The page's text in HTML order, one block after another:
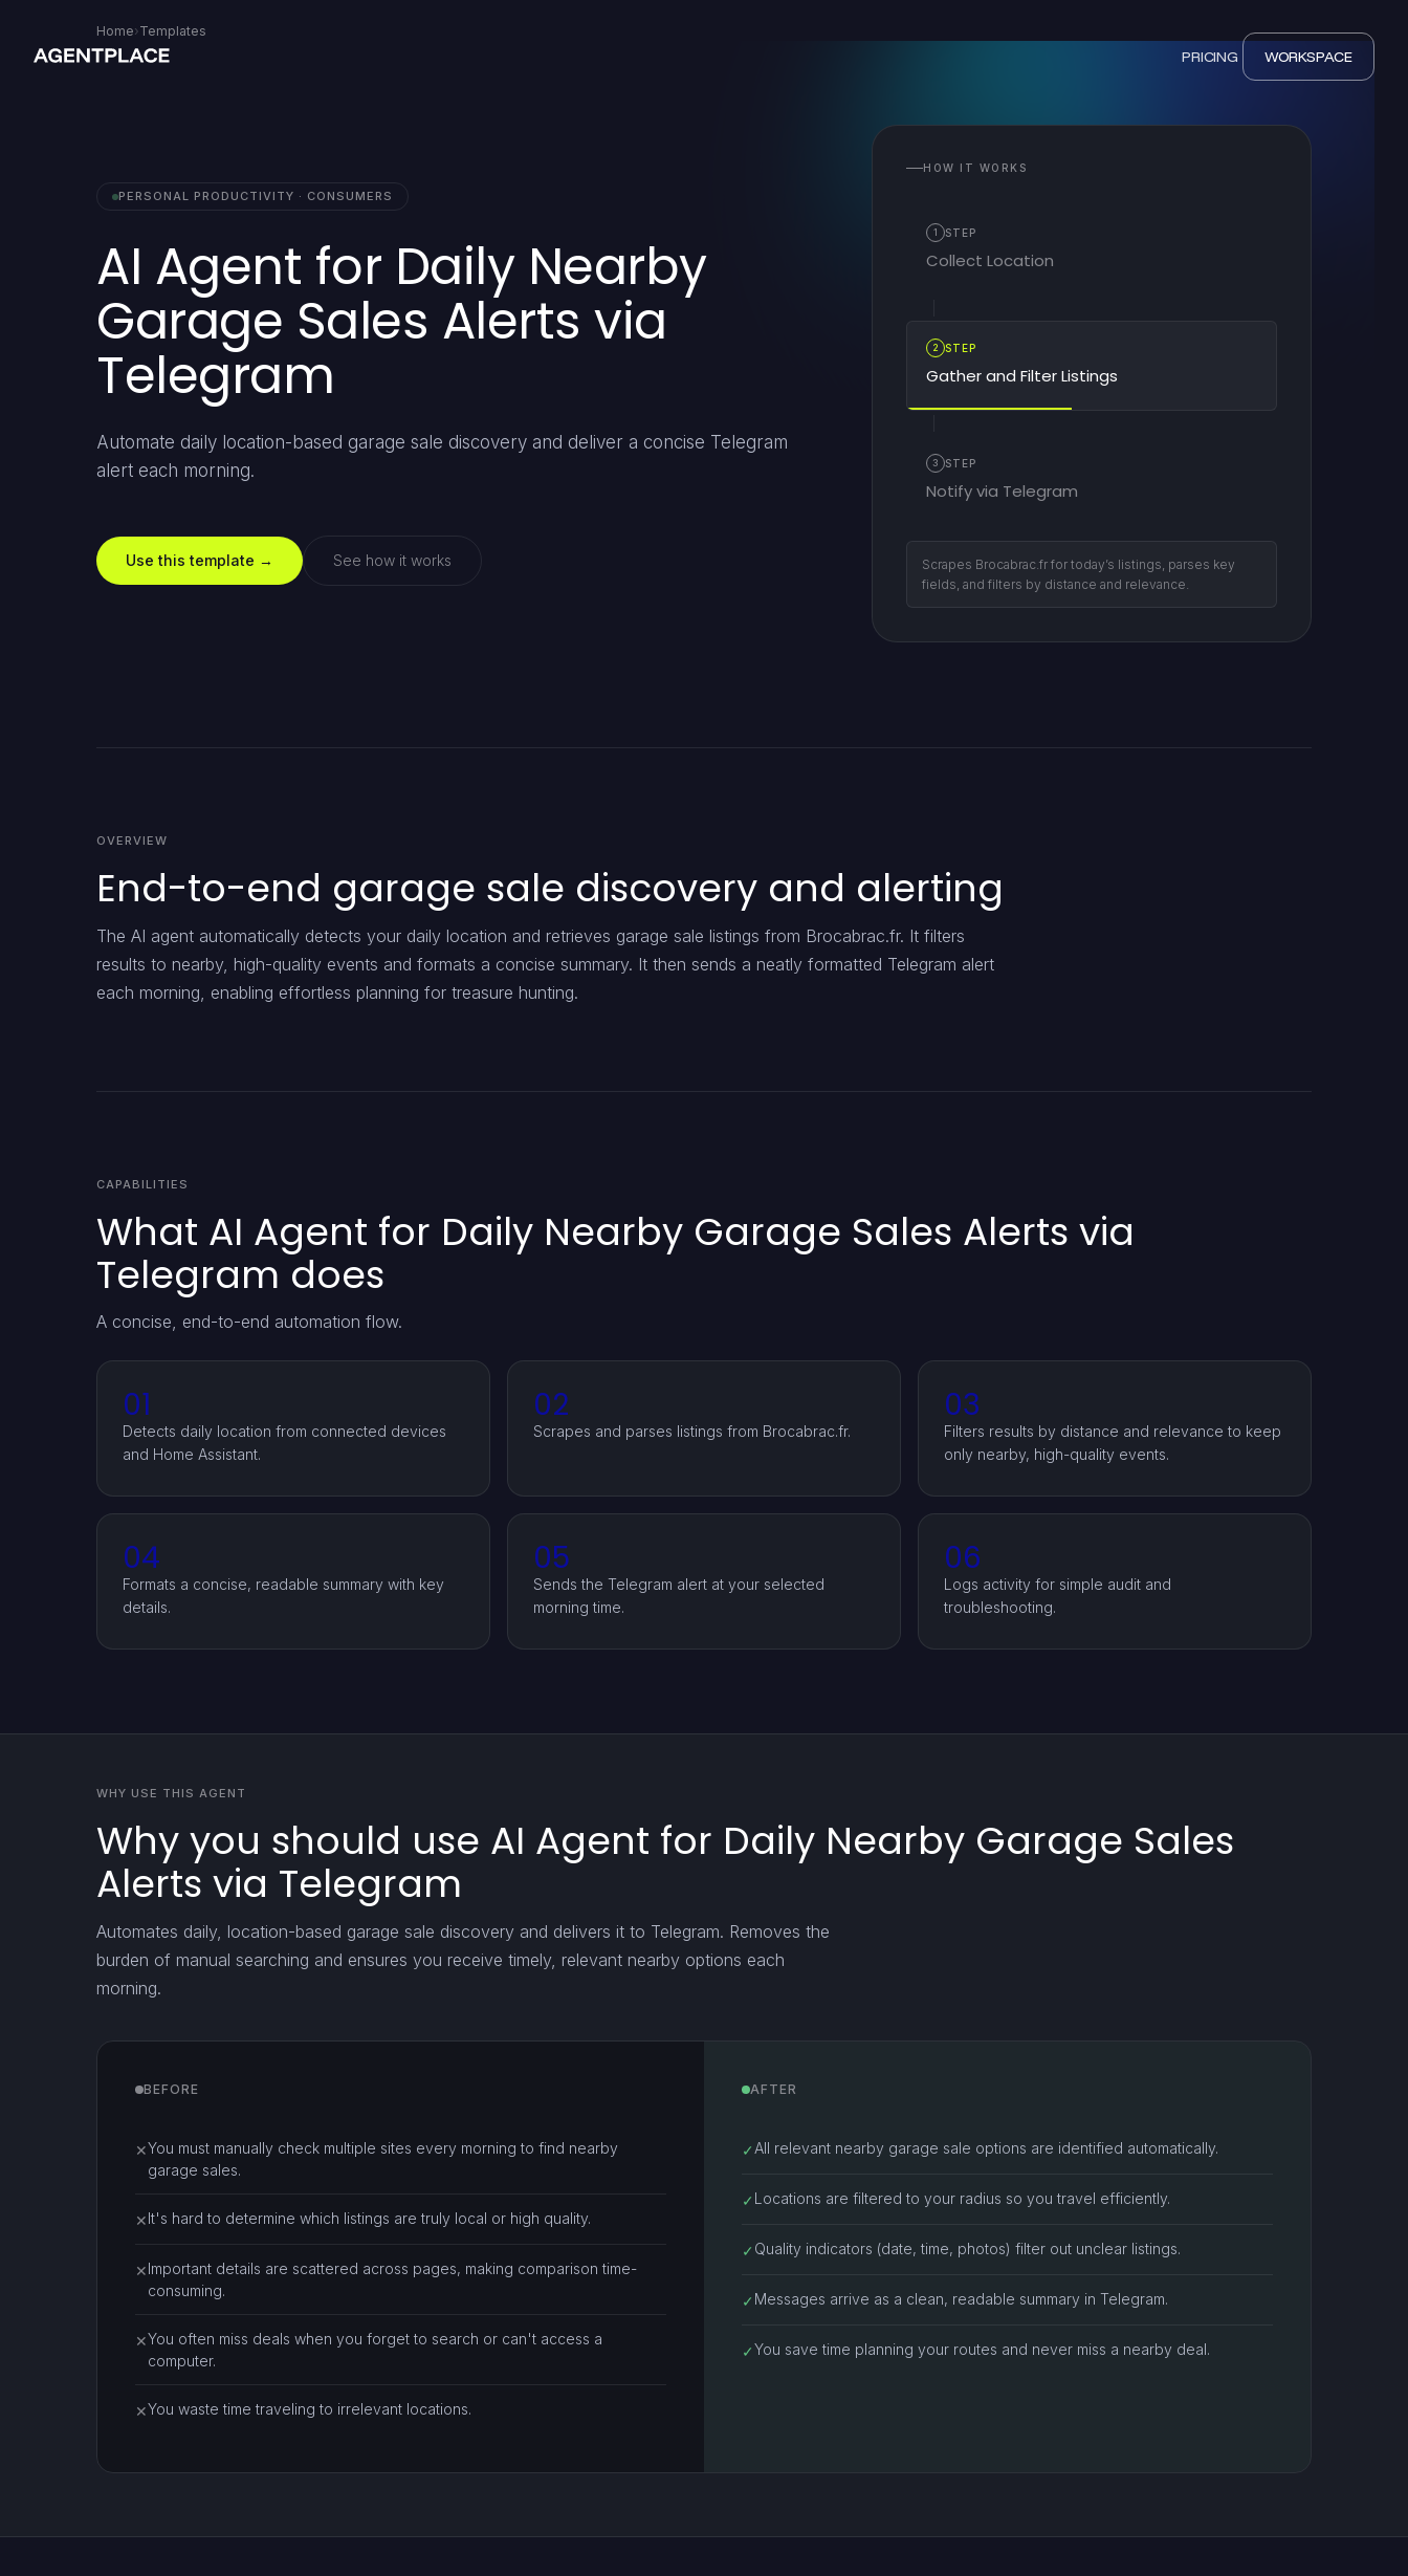
PRICING WORKSPACE
Home›Templates
PERSONAL PRODUCTIVITY · CONSUMERS
AI Agent for Daily Nearby
Garage Sales Alerts via
Telegram
Automate daily location-based garage sale discovery and deliver a concise Telegram
alert each morning.
Use this template → See how it works
HOW IT WORKS
1 STEP
Collect Location
2 STEP
Gather and Filter Listings
3 STEP
Notify via Telegram
Scrapes Brocabrac.fr for today’s listings, parses key
fields, and filters by distance and relevance.
OVERVIEW
End-to-end garage sale discovery and alerting
The AI agent automatically detects your daily location and retrieves garage sale listings from Brocabrac.fr. It filters
results to nearby, high-quality events and formats a concise summary. It then sends a neatly formatted Telegram alert
each morning, enabling effortless planning for treasure hunting.
CAPABILITIES
What AI Agent for Daily Nearby Garage Sales Alerts via
Telegram does
A concise, end-to-end automation flow.
01
Detects daily location from connected devices
and Home Assistant.
02
Scrapes and parses listings from Brocabrac.fr.
03
Filters results by distance and relevance to keep
only nearby, high-quality events.
04
Formats a concise, readable summary with key
details.
05
Sends the Telegram alert at your selected
morning time.
06
Logs activity for simple audit and
troubleshooting.
WHY USE THIS AGENT
Why you should use AI Agent for Daily Nearby Garage Sales
Alerts via Telegram
Automates daily, location-based garage sale discovery and delivers it to Telegram. Removes the
burden of manual searching and ensures you receive timely, relevant nearby options each
morning.
BEFORE
✕You must manually check multiple sites every morning to find nearby
garage sales.
✕It's hard to determine which listings are truly local or high quality.
✕Important details are scattered across pages, making comparison time-
consuming.
✕You often miss deals when you forget to search or can't access a
computer.
✕You waste time traveling to irrelevant locations.
AFTER
✓ All relevant nearby garage sale options are identified automatically.
✓ Locations are filtered to your radius so you travel efficiently.
✓ Quality indicators (date, time, photos) filter out unclear listings.
✓ Messages arrive as a clean, readable summary in Telegram.
✓You save time planning your routes and never miss a nearby deal.